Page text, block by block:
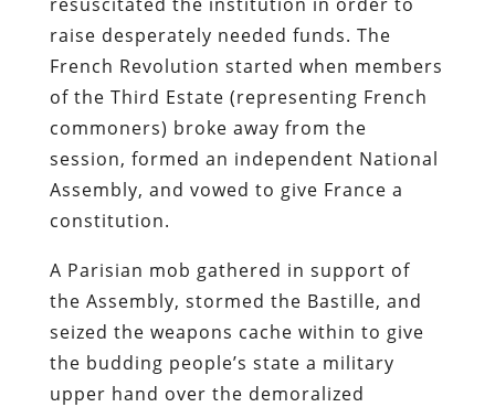
raise desperately needed funds. The
French Revolution started when members
of the Third Estate (representing French
commoners) broke away from the
session, formed an independent National
Assembly, and vowed to give France a
constitution.
A Parisian mob gathered in support of
the Assembly, stormed the Bastille, and
seized the weapons cache within to give
the budding people’s state a military
upper hand over the demoralized